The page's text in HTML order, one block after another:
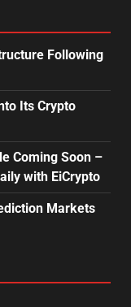
Following
Its Crypto
Coming Soon –
with EiCrypto
Markets